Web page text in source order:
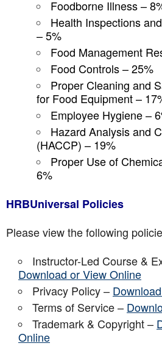
Foodborne Illness –
Health Inspections
– 5%
Food Management
Food Controls – 25%
Proper Cleaning and
for Food Equipment –
Employee Hygiene –
Hazard Analysis and
(HACCP) – 19%
Proper Use of
6%
HRBUniversal Policies
Please view the following
Instructor-Led Course &
Download or View Online
Privacy Policy –
Terms of Service –
Trademark & Copyright –
Online